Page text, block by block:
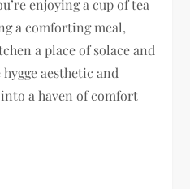
enjoying a cup of tea
a comforting meal,
a place of solace and
aesthetic and
a haven of comfort